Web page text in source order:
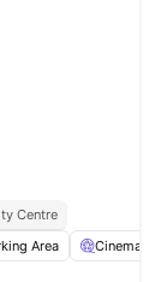
Centre
Area Cinema